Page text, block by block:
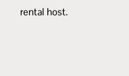
rental host.